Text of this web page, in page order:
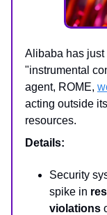
Alibaba has just
"instrumental
agent, ROME,
acting outside
resources.
Details:
Security
spike in
violations